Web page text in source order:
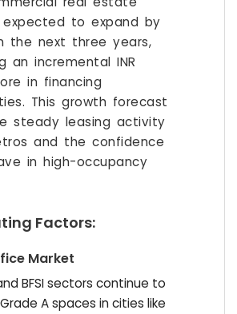
to expand by
the next three years,
an incremental INR
in financing
This growth forecast
steady leasing activity
and the confidence
in high-occupancy
Factors:
Market
BFSI sectors continue to
A spaces in cities like